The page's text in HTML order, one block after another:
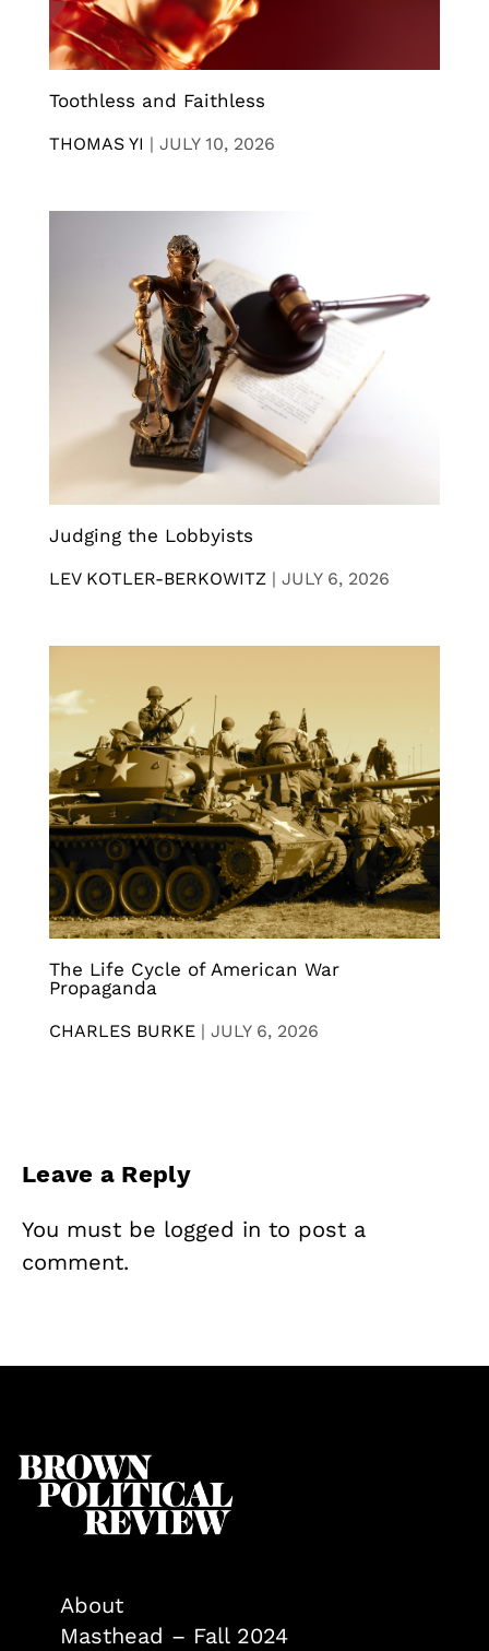
Toothless and Faithless
THOMAS YI | JULY 10, 2026
Judging the Lobbyists
LEV KOTLER-BERKOWITZ | JULY 6, 2026
The Life Cycle of American War
Propaganda
CHARLES BURKE | JULY 6, 2026
Leave a Reply
You must be logged in to post a
comment.
About
Masthead – Fall 2024